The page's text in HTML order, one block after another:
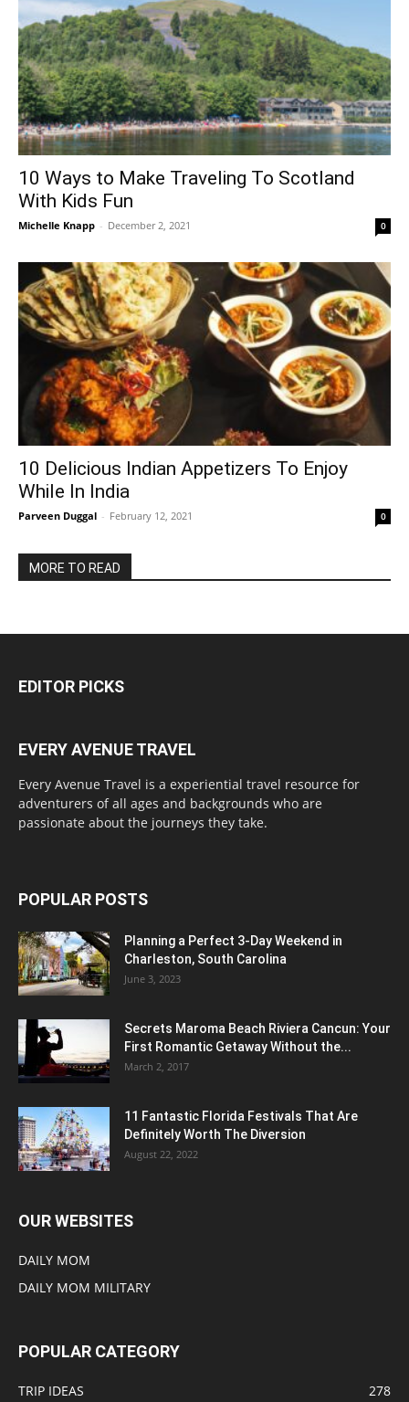
10 Ways to Make Traveling To Scotland
With Kids Fun
Michelle Knapp - December 2, 2021 0
10 Delicious Indian Appetizers To Enjoy
While In India
Parveen Duggal - February 12, 2021 0
MORE TO READ
EDITOR PICKS
EVERY AVENUE TRAVEL
Every Avenue Travel is a experiential travel resource for
adventurers of all ages and backgrounds who are
passionate about the journeys they take.
POPULAR POSTS
Planning a Perfect 3-Day Weekend in
Charleston, South Carolina
June 3, 2023
Secrets Maroma Beach Riviera Cancun: Your
First Romantic Getaway Without the...
March 2, 2017
11 Fantastic Florida Festivals That Are
Definitely Worth The Diversion
August 22, 2022
OUR WEBSITES
DAILY MOM
DAILY MOM MILITARY
POPULAR CATEGORY
TRIP IDEAS 278